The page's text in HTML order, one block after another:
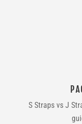
S Straps vs J